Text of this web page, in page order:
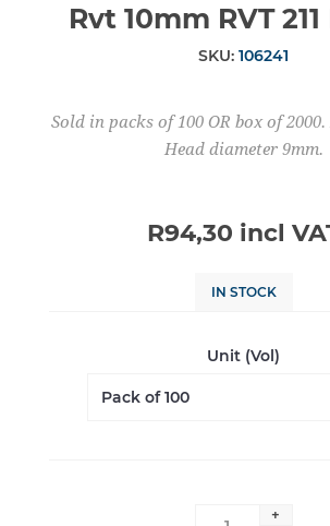
Rvt 10mm RVT
SKU: 106241
Sold in packs of 100 OR box of
Head diameter 9mm.
R94,30 incl
IN STOCK
Unit (Vol)
+